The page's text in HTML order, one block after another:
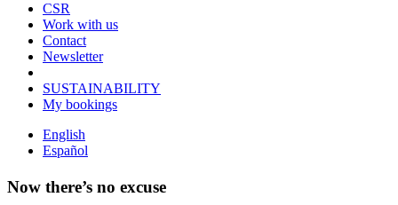
CSR
Work with us
Contact
Newsletter
SUSTAINABILITY
My bookings
English
Español
Now there’s no excuse